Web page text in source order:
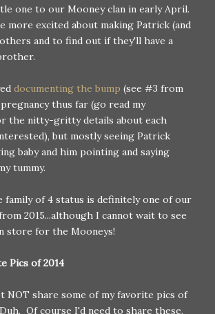
one to our Mooney clan in early April.
more excited about making Patrick (and
and to find out if they'll have a
documenting the bump (see #3 from
thus far (go read my
the nitty-gritty details about each
but mostly seeing Patrick
baby and him pointing and saying
tummy.
of 4 status is definitely one of our
2015...although I cannot wait to see
store for the Mooneys!
Pics of 2014
NOT share some of my favorite pics of
Of course I'd need to share these,